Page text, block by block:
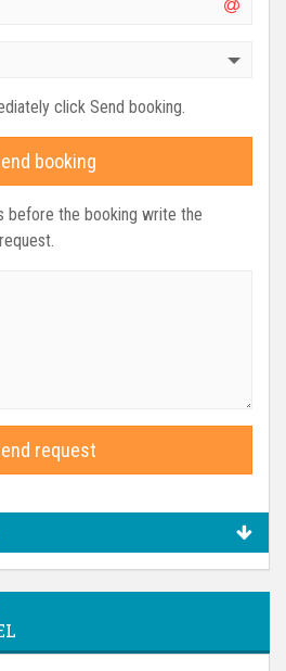
click Send booking.
booking
before the booking write the
request